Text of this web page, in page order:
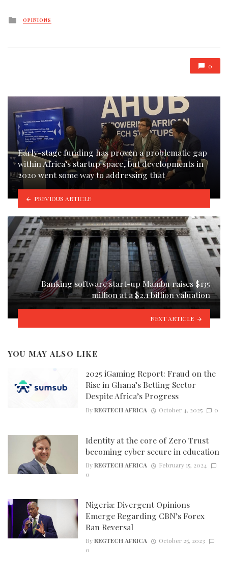
Posted
OPINIONS
0
Early-stage funding has proven a problematic gap
within Africa’s startup space, but developments in
2020 went some way to addressing that
PREVIOUS ARTICLE
Banking software start-up Mambu raises $135
million at a $2.1 billion valuation
NEXT ARTICLE
YOU MAY ALSO LIKE
2025 iGaming Report: Fraud on the
Rise in Ghana’s Betting Sector
Despite Africa’s Progress
ByREGTECH AFRICA October 4, 2025 0
Identity at the core of Zero Trust
becoming cyber secure in education
ByREGTECH AFRICA
February 15, 2024
0
Nigeria: Divergent Opinions
Emerge Regarding CBN’s Forex
Ban Reversal
ByREGTECH AFRICA
October 25, 2023
0